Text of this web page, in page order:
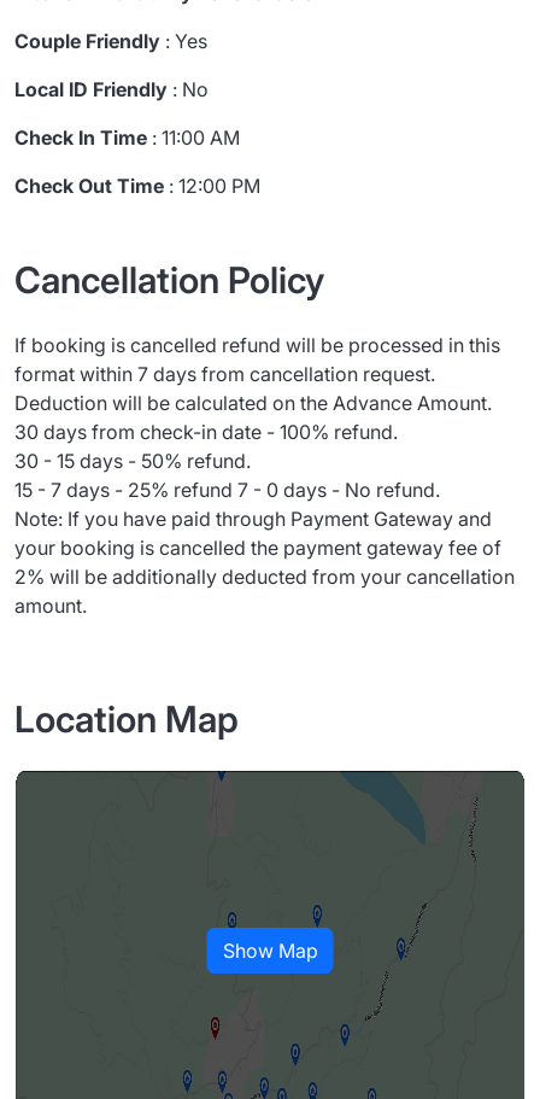
Couple Friendly : Yes
Local ID Friendly : No
Check In Time : 11:00 AM
Check Out Time : 12:00 PM
Cancellation Policy
If booking is cancelled refund will be processed in this
format within 7 days from cancellation request.
Deduction will be calculated on the Advance Amount.
30 days from check-in date - 100% refund.
30 - 15 days - 50% refund.
15 - 7 days - 25% refund 7 - 0 days - No refund.
Note: If you have paid through Payment Gateway and
your booking is cancelled the payment gateway fee of
2% will be additionally deducted from your cancellation
amount.
Location Map
Show Map